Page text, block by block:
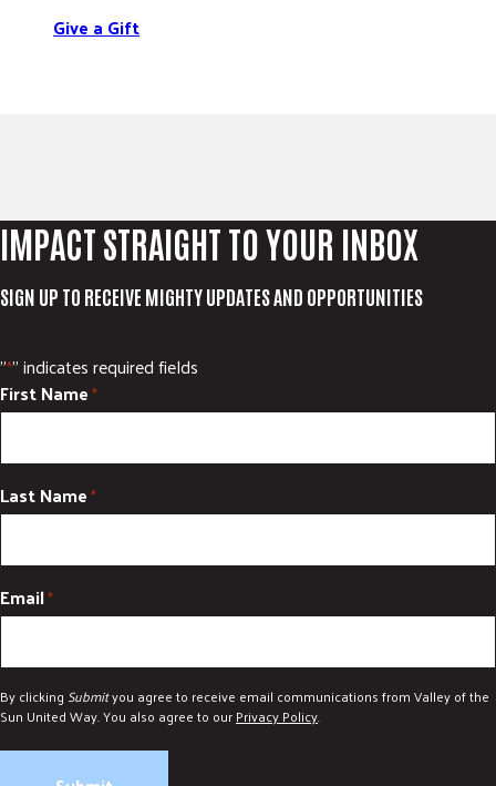
Give a Gift
IMPACT STRAIGHT TO YOUR INBOX
SIGN UP TO RECEIVE MIGHTY UPDATES AND OPPORTUNITIES
"*" indicates required fields
First Name*
Last Name*
Email*
By clicking Submityou agree to receive email communications from Valley of the
Sun United Way. You also agree to ourPrivacy Policy.